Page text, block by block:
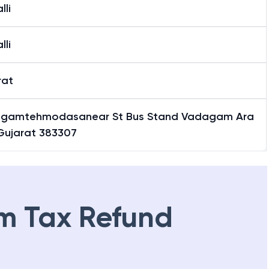
St Bus Stand Vadagam Ara
383307
Tax Refund